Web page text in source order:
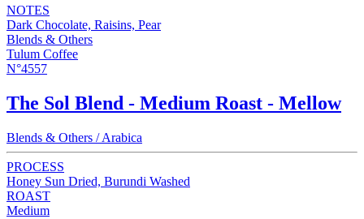
NOTES
Dark Chocolate, Raisins, Pear
Blends & Others
Tulum Coffee
N°4557
The Sol Blend - Medium Roast - Mellow
Blends & Others / Arabica
PROCESS
Honey Sun Dried, Burundi Washed
ROAST
Medium